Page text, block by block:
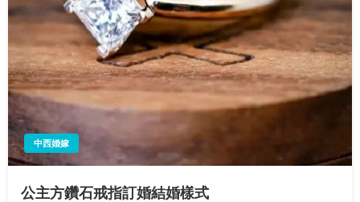
中西婚嫁
公主方鑽石戒指訂婚結婚樣式